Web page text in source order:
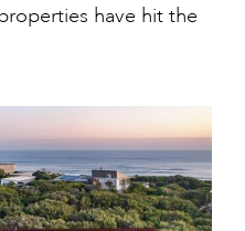
have hit the